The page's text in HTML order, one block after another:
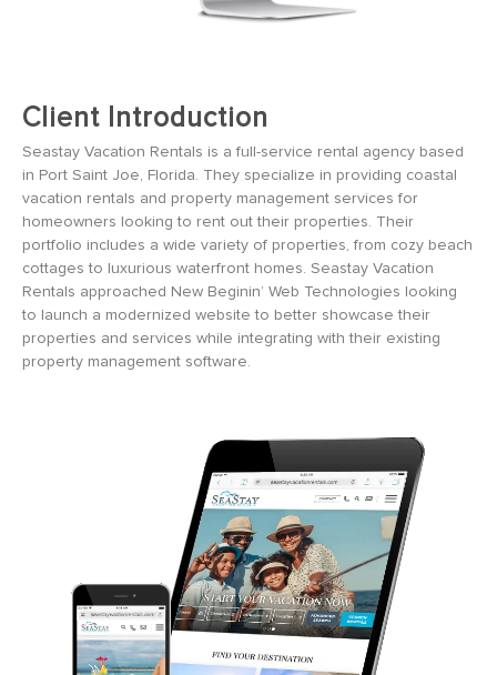
Client Introduction
Seastay Vacation Rentals is a full-service rental agency based
in Port Saint Joe, Florida. They specialize in providing coastal
vacation rentals and property management services for
homeowners looking to rent out their properties. Their
portfolio includes a wide variety of properties, from cozy beach
cottages to luxurious waterfront homes. Seastay Vacation
Rentals approached New Beginin’ Web Technologies looking
to launch a modernized website to better showcase their
properties and services while integrating with their existing
property management software.